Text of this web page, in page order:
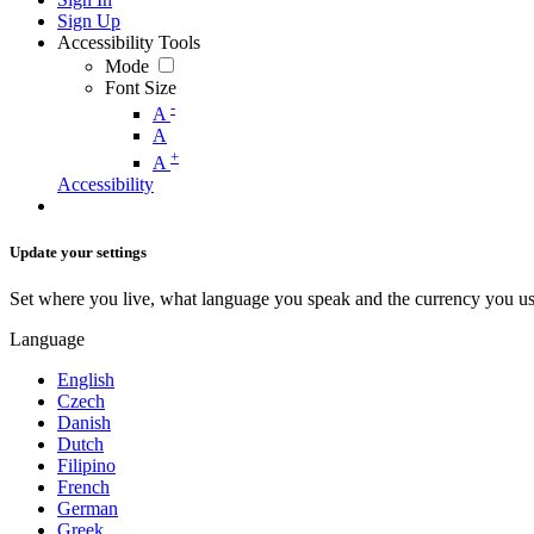
Sign Up
Accessibility Tools
Mode
Font Size
A -
A
A +
Accessibility
Update your settings
Set where you live, what language you speak and the currency you
Language
English
Czech
Danish
Dutch
Filipino
French
German
Greek